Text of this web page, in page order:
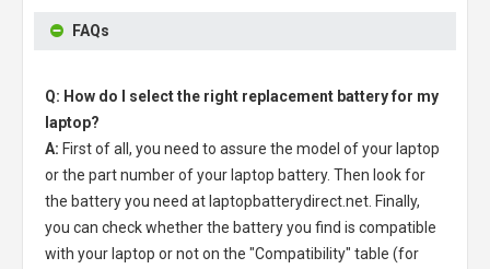
FAQs
Q: How do I select the right replacement battery for my
laptop?
A: First of all, you need to assure the model of your laptop
or the part number of your laptop battery. Then look for
the battery you need at laptopbatterydirect.net. Finally,
you can check whether the battery you find is compatible
with your laptop or not on the "Compatibility" table (for